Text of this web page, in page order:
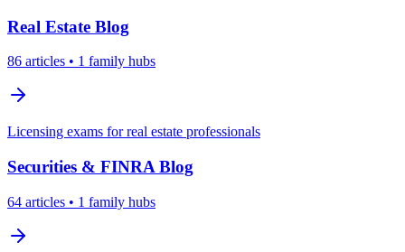
Real Estate Blog
86 articles • 1 family hubs
Licensing exams for real estate professionals
Securities & FINRA Blog
64 articles • 1 family hubs